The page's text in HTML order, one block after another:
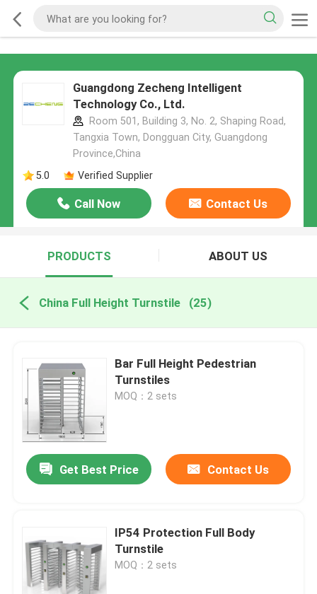
Guangdong Zecheng Intelligent
Technology Co., Ltd.
Room 501, Building 3, No. 2, Shaping Road,
Tangxia Town, Dongguan City, Guangdong
Province,China
5.0
Verified Supplier
Call Now Contact Us
PRODUCTS ABOUT US
China Full Height Turnstile (25)
Bar Full Height Pedestrian
Turnstiles
MOQ：2 sets
Get Best Price Contact Us
IP54 Protection Full Body
Turnstile
MOQ：2 sets